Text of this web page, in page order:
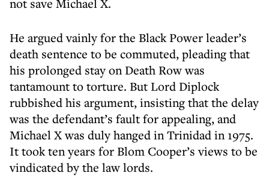
not save Michael X.
He argued vainly for the Black Power leader’s
death sentence to be commuted, pleading that
his prolonged stay on Death Row was
tantamount to torture. But Lord Diplock
rubbished his argument, insisting that the delay
was the defendant’s fault for appealing, and
Michael X was duly hanged in Trinidad in 1975.
It took ten years for Blom Cooper’s views to be
vindicated by the law lords.